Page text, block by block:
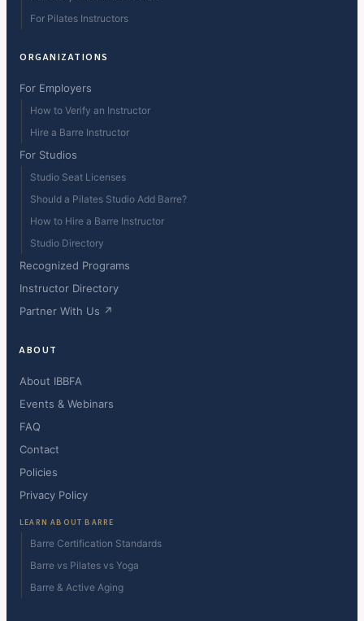
For Pilates Instructors
ORGANIZATIONS
For Employers
How to Verify an Instructor
Hire a Barre Instructor
For Studios
Studio Seat Licenses
Should a Pilates Studio Add Barre?
How to Hire a Barre Instructor
Studio Directory
Recognized Programs
Instructor Directory
Partner With Us ↗
ABOUT
About IBBFA
Events & Webinars
FAQ
Contact
Policies
Privacy Policy
LEARN ABOUT BARRE
Barre Certification Standards
Barre vs Pilates vs Yoga
Barre & Active Aging